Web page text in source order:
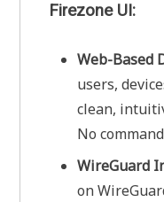
Firezone UI:
Web-Based
users,
clean,
No
WireGuard
on